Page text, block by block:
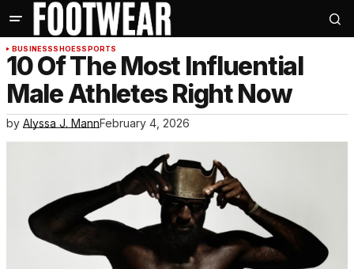
BUSINESSSHOESSPORTS
10 Of The Most Influential
Male Athletes Right Now
by Alyssa J. MannFebruary 4, 2026